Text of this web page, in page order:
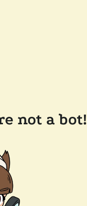
not a bot!